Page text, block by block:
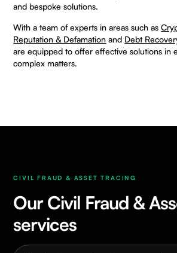
and bespoke solutions.
With a team of experts in areas such as
Reputation & Defamation and Debt
are equipped to offer effective solutions in
complex matters.
CIVIL FRAUD & ASSET TRACING
Our Civil Fraud &
services